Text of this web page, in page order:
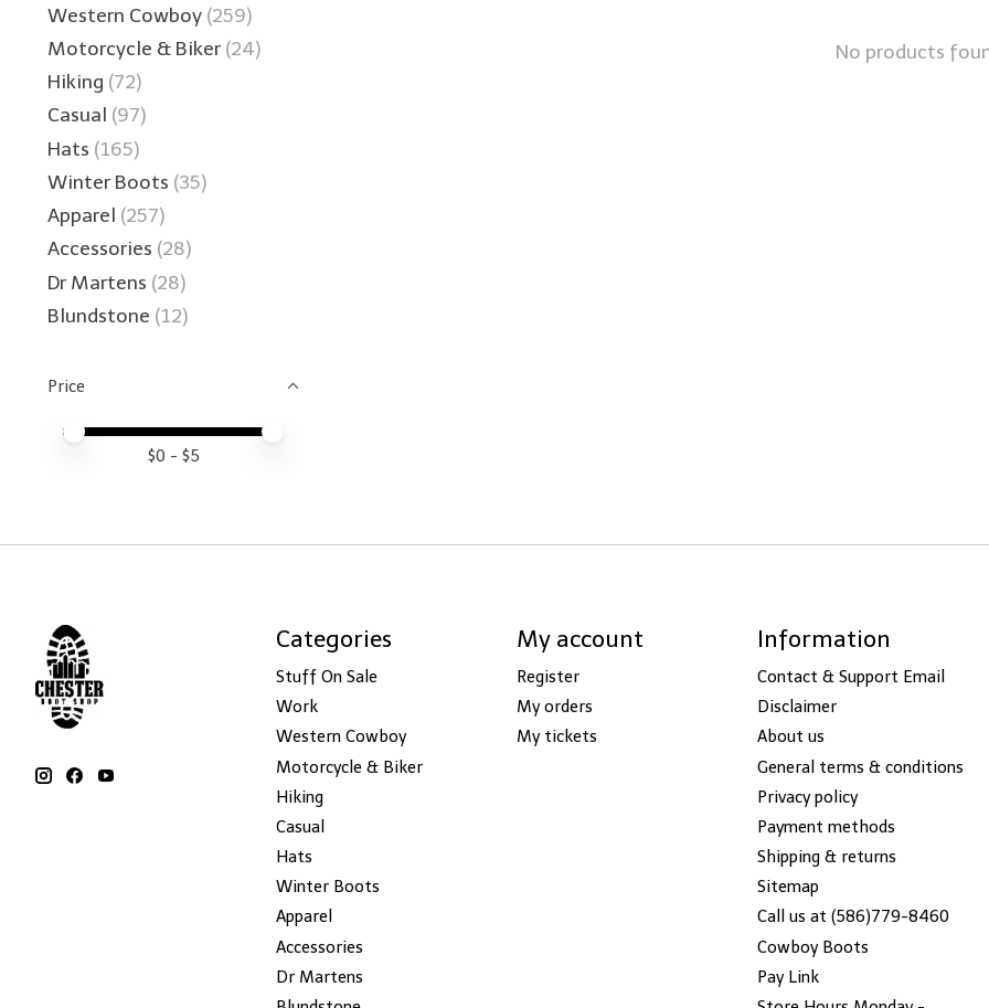
Western Cowboy (259)
Motorcycle & Biker (24)
Hiking (72)
Casual (97)
Hats (165)
Winter Boots (35)
Apparel (257)
Accessories (28)
Dr Martens (28)
Blundstone (12)
Price
Price minimum value
Price maximum value
$0 - $5
No products
Categories
Stuff On Sale
Work
Western Cowboy
Motorcycle & Biker
Hiking
Casual
Hats
Winter Boots
Apparel
Accessories
Dr Martens
My account
Register
My orders
My tickets
Information
Contact & Support Email
Disclaimer
About us
General terms & conditions
Privacy policy
Payment methods
Shipping & returns
Sitemap
Call us at (586)779-8460
Cowboy Boots
Pay Link